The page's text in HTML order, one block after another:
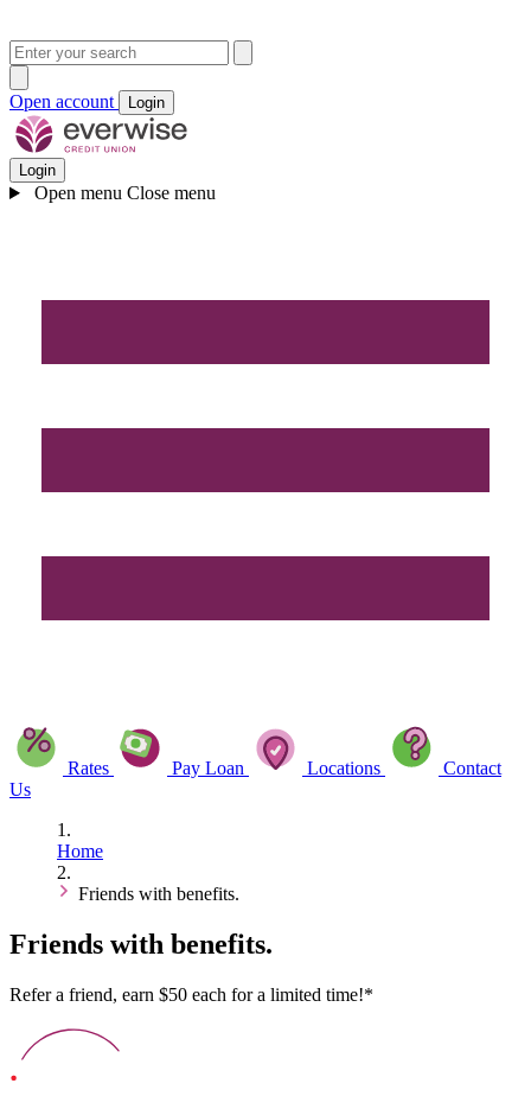
Open account Login
Login
Open menu Close menu
Rates Pay Loan Locations
Contact
Us
Home
Friends with benefits.
Friends with benefits.
Refer a friend, earn $50 each for a limited time!*